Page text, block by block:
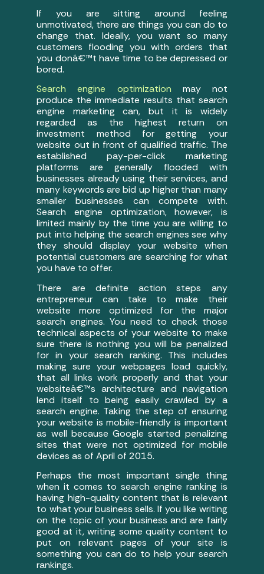
If you are sitting around feeling
unmotivated, there are things you can do to
change that. Ideally, you want so many
customers flooding you with orders that
you donâ€™t have time to be depressed or
bored.
Search engine optimization may not
produce the immediate results that search
engine marketing can, but it is widely
regarded as the highest return on
investment method for getting your
website out in front of qualified traffic. The
established pay-per-click marketing
platforms are generally flooded with
businesses already using their services, and
many keywords are bid up higher than many
smaller businesses can compete with.
Search engine optimization, however, is
limited mainly by the time you are willing to
put into helping the search engines see why
they should display your website when
potential customers are searching for what
you have to offer.
There are definite action steps any
entrepreneur can take to make their
website more optimized for the major
search engines. You need to check those
technical aspects of your website to make
sure there is nothing you will be penalized
for in your search ranking. This includes
making sure your webpages load quickly,
that all links work properly and that your
websiteâ€™s architecture and navigation
lend itself to being easily crawled by a
search engine. Taking the step of ensuring
your website is mobile-friendly is important
as well because Google started penalizing
sites that were not optimized for mobile
devices as of April of 2015.
Perhaps the most important single thing
when it comes to search engine ranking is
having high-quality content that is relevant
to what your business sells. If you like writing
on the topic of your business and are fairly
good at it, writing some quality content to
put on relevant pages of your site is
something you can do to help your search
rankings.